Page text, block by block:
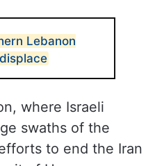
two soldiers were
Lebanon.
Lebanon